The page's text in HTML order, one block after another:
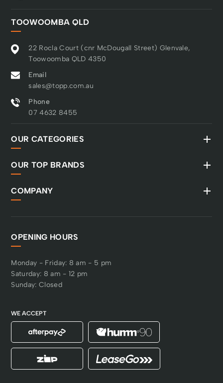
TOOWOOMBA QLD
22 Rocla Court (cnr McDougall Street) Glenvale,
Toowoomba QLD 4350
Email
sales@topp.com.au
Phone
07 4632 8455
OUR CATEGORIES
OUR TOP BRANDS
COMPANY
OPENING HOURS
Monday - Friday: 8 am - 5 pm
Saturday: 8 am - 12 pm
Sunday: Closed
WE ACCEPT